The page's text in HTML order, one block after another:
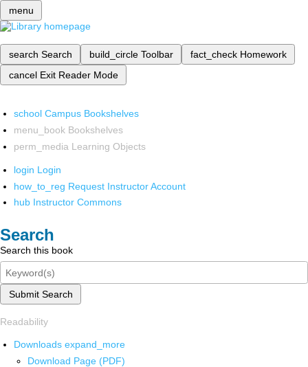
menu
search Search build_circle Toolbar fact_check Homework
cancel Exit Reader Mode
school Campus Bookshelves
menu_book Bookshelves
perm_media Learning Objects
login Login
how_to_reg Request Instructor Account
hub Instructor Commons
Search
Search this book
Submit Search
Readability
Downloads expand_more
Download Page (PDF)